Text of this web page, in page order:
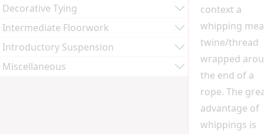
Decorative Tying
Intermediate Floorwork
Introductory Suspension
Miscellaneous
context a
whipping
twine/thread
wrapped
the end of a
rope. The
advantage of
whippings is